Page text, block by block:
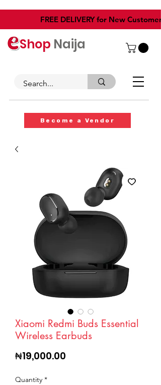
​FREE DELIVERY for New Customers
Shop Naija
Become a Vendor
Xiaomi Redmi Buds Essential
Wireless Earbuds
₦19,000.00
Quantity *